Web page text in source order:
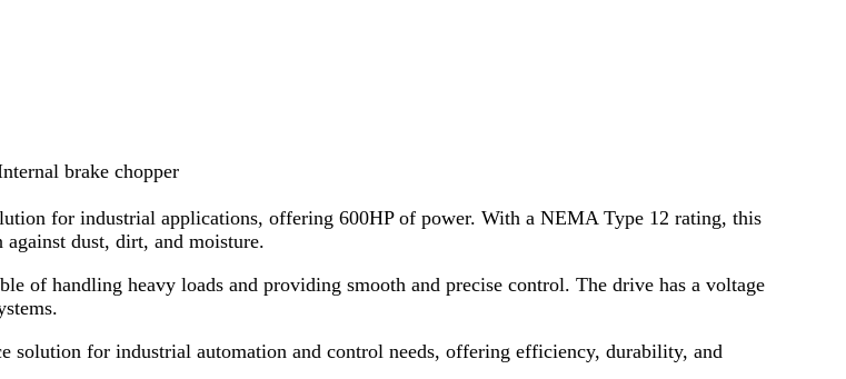
brake chopper
for industrial applications, offering 600HP of power. With a NEMA Type 12 rating, this
dust, dirt, and moisture.
of handling heavy loads and providing smooth and precise control. The drive has a voltage
for industrial automation and control needs, offering efficiency, durability, and